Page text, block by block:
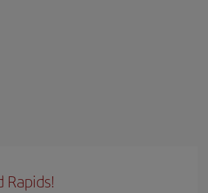
Rapids!